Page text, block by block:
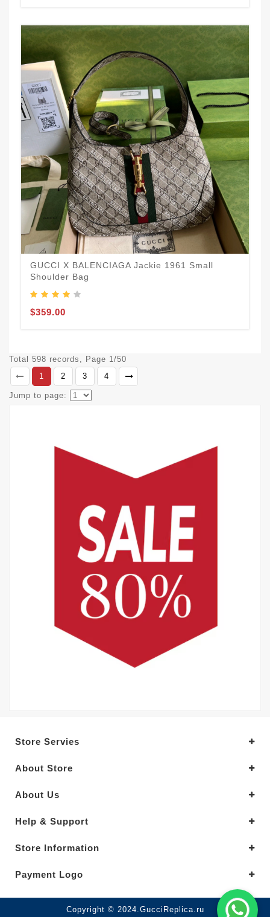
GUCCI X BALENCIAGA Jackie 1961 Small
Shoulder Bag
$359.00
Total 598 records, Page 1/50
1
2 3 4
Jump to page:
Store Servies
About Store
About Us
Help & Support
Store Information
Payment Logo
Copyright © 2024.GucciReplica.ru